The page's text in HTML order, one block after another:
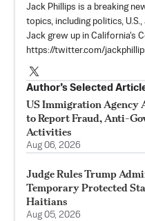
Jack Phillips is a breaking
topics, including politics,
Jack grew up in California's
https://twitter.com/
Author’s Selected
US Immigration Agency
to Report Fraud, Anti-
Activities
Aug 06, 2026
Judge Rules Trump
Temporary Protected
Haitians
Aug 05, 2026